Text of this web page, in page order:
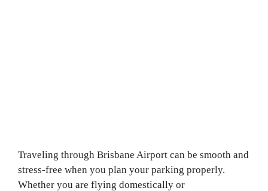
Traveling through Brisbane Airport can be smooth and
stress-free when you plan your parking properly.
Whether you are flying domestically or